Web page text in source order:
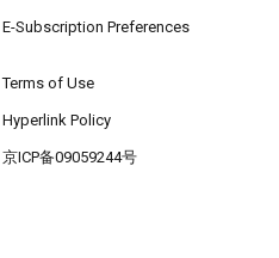
E-Subscription Preferences
Terms of Use
Hyperlink Policy
京ICP备09059244号